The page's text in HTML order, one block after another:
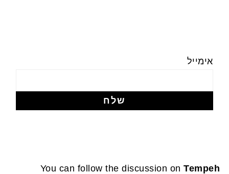
אימייל
You can follow the discussion onTempeh